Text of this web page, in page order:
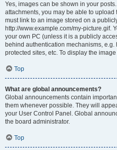
Yes, images can be shown in your
attachments, you may be able to
must link to an image stored on a
http://www.example.com/my-picture.gif.
your own PC (unless it is a publicly
behind authentication mechanisms,
protected sites, etc. To display the
Top
What are global announcements?
Global announcements contain
them whenever possible. They will
your User Control Panel. Global
the board administrator.
Top